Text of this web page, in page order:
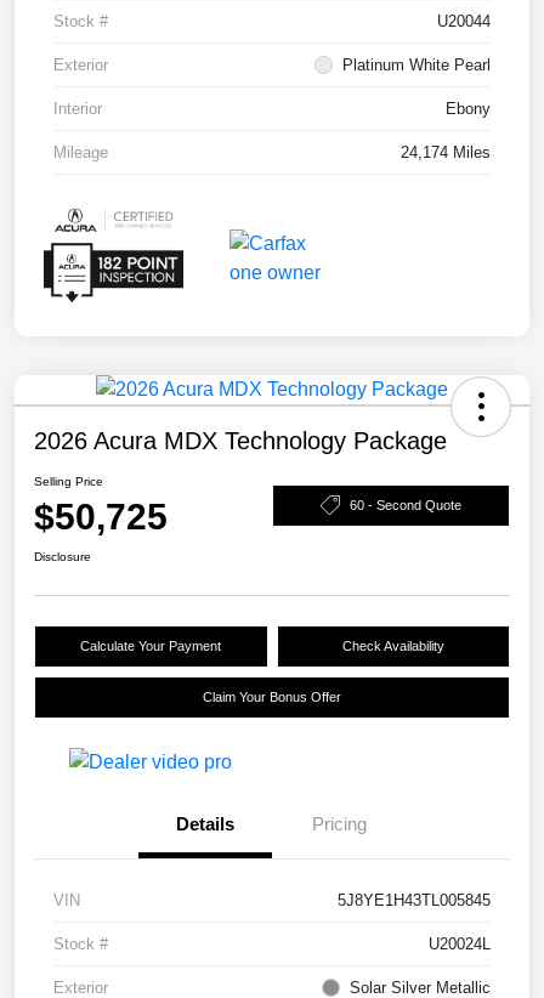
Stock # U20044
Exterior Platinum White Pearl
Interior Ebony
Mileage 24,174 Miles
2026 Acura MDX Technology Package
Selling Price
$50,725 60 - Second Quote
Disclosure
Calculate Your Payment Check Availability
Claim Your Bonus Offer
Details Pricing
VIN 5J8YE1H43TL005845
Stock # U20024L
Exterior Solar Silver Metallic